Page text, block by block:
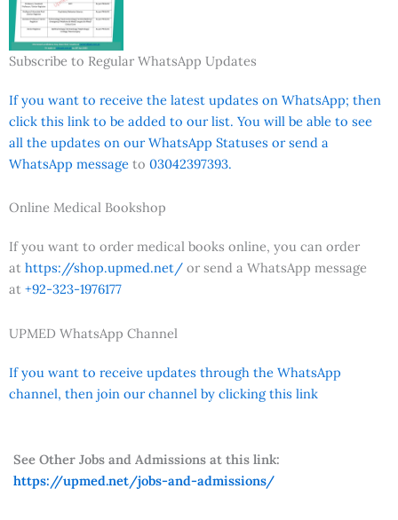
Subscribe to Regular WhatsApp Updates
If you want to receive the latest updates on WhatsApp; then
click this link to be added to our list. You will be able to see
all the updates on our WhatsApp Statuses or send a
WhatsApp message to 03042397393.
Online Medical Bookshop
If you want to order medical books online, you can order
at https://shop.upmed.net/ or send a WhatsApp message
at +92-323-1976177
UPMED WhatsApp Channel
If you want to receive updates through the WhatsApp
channel, then join our channel by clicking this link
See Other Jobs and Admissions at this link:
https://upmed.net/jobs-and-admissions/